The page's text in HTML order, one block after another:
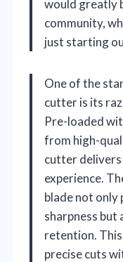
would greatly
community,
just starting
One of the
cutter is its
Pre-loaded
from high-
cutter
experience.
blade not only
sharpness but
retention. This
precise cuts